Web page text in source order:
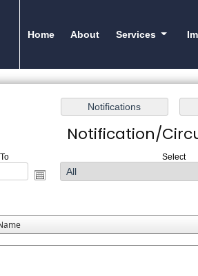
Home About Services
Notification/
Select